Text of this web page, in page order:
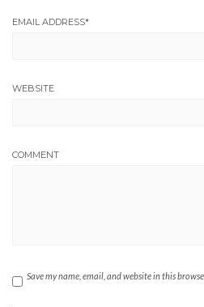
EMAIL ADDRESS*
WEBSITE
COMMENT
Save my name, email, and website in this